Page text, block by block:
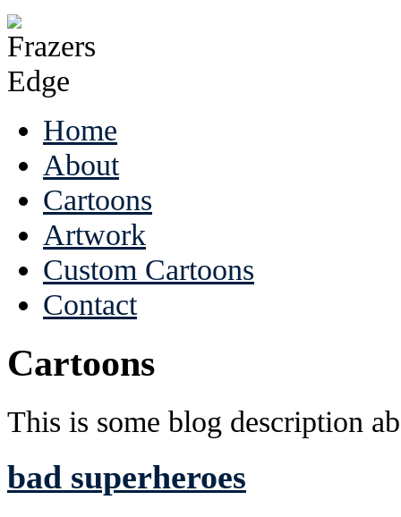
Home
About
Cartoons
Artwork
Custom Cartoons
Contact
Cartoons
This is some blog description
bad superheroes